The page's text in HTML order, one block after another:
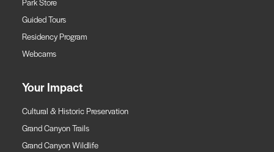
Guided Tours
Residency Program
Webcams
Your Impact
Cultural & Historic Preservation
Grand Canyon Trails
Grand Canyon Wildlife